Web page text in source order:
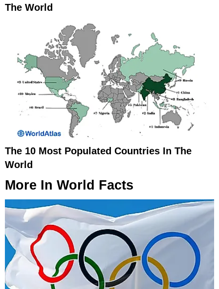
The World
The 10 Most Populated Countries In The
World
More In World Facts